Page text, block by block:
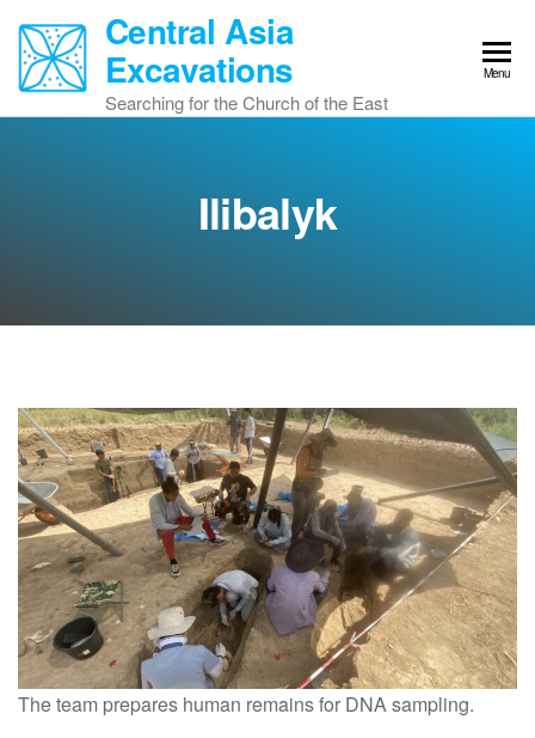
the
Central Asia
Excavations
Searching for the Church of the East
Menu
Ilibalyk
The team prepares human remains for DNA sampling.